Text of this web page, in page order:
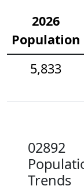
2026
Population
5,833
02892
Trends